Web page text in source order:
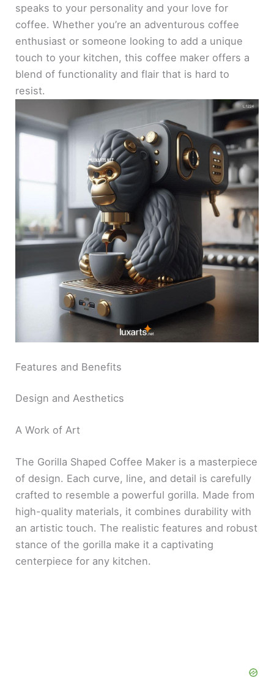
speaks to your personality and your love for
coffee. Whether you’re an adventurous coffee
enthusiast or someone looking to add a unique
touch to your kitchen, this coffee maker offers a
blend of functionality and flair that is hard to
resist.
Features and Benefits
Design and Aesthetics
A Work of Art
The Gorilla Shaped Coffee Maker is a masterpiece
of design. Each curve, line, and detail is carefully
crafted to resemble a powerful gorilla. Made from
high-quality materials, it combines durability with
an artistic touch. The realistic features and robust
stance of the gorilla make it a captivating
centerpiece for any kitchen.